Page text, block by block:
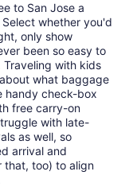
to San Jose a
whether you'd
only show
been so easy to
with kids
what baggage
handy check-box
free carry-on
with late-
as well, so
arrival and
that, too) to align